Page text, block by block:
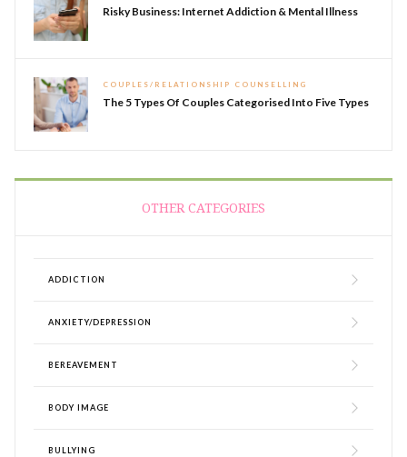
Risky Business: Internet Addiction & Mental Illness
COUPLES/RELATIONSHIP COUNSELLING
The 5 Types Of Couples Categorised Into Five Types
OTHER CATEGORIES
ADDICTION
ANXIETY/DEPRESSION
BEREAVEMENT
BODY IMAGE
BULLYING